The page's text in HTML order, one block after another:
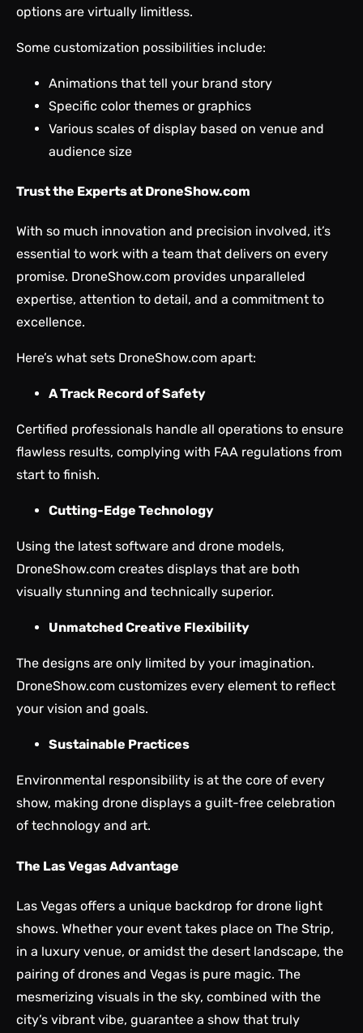
options are virtually limitless.
Some customization possibilities include:
Animations that tell your brand story
Specific color themes or graphics
Various scales of display based on venue and
audience size
Trust the Experts at DroneShow.com
With so much innovation and precision involved, it’s
essential to work with a team that delivers on every
promise. DroneShow.com provides unparalleled
expertise, attention to detail, and a commitment to
excellence.
Here’s what sets DroneShow.com apart:
A Track Record of Safety
Certified professionals handle all operations to ensure
flawless results, complying with FAA regulations from
start to finish.
Cutting-Edge Technology
Using the latest software and drone models,
DroneShow.com creates displays that are both
visually stunning and technically superior.
Unmatched Creative Flexibility
The designs are only limited by your imagination.
DroneShow.com customizes every element to reflect
your vision and goals.
Sustainable Practices
Environmental responsibility is at the core of every
show, making drone displays a guilt-free celebration
of technology and art.
The Las Vegas Advantage
Las Vegas offers a unique backdrop for drone light
shows. Whether your event takes place on The Strip,
in a luxury venue, or amidst the desert landscape, the
pairing of drones and Vegas is pure magic. The
mesmerizing visuals in the sky, combined with the
city’s vibrant vibe, guarantee a show that truly